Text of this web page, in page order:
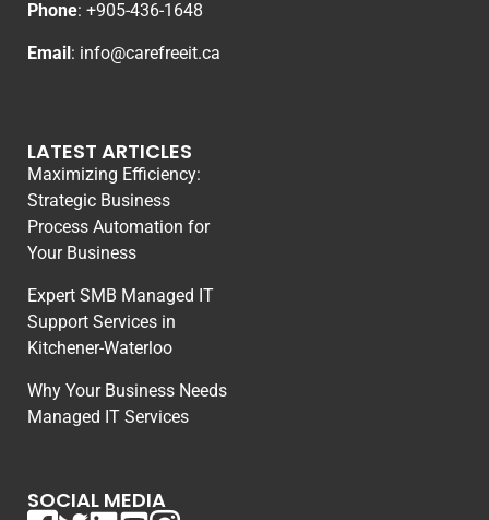
Phone: +905-436-1648
Email: info@carefreeit.ca
LATEST ARTICLES
Maximizing Efficiency:
Strategic Business
Process Automation for
Your Business
Expert SMB Managed IT
Support Services in
Kitchener-Waterloo
Why Your Business Needs
Managed IT Services
SOCIAL MEDIA